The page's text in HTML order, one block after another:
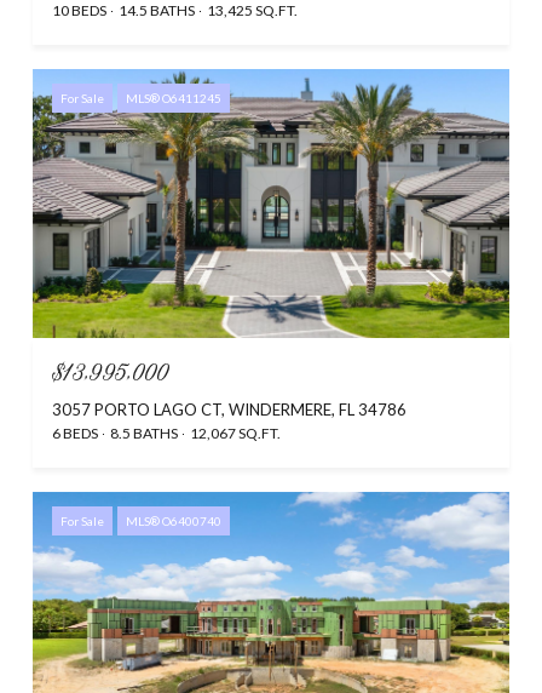
10 BEDS 14.5 BATHS 13,425 SQ.FT.
For Sale MLS® O6411245
$13,995,000
3057 PORTO LAGO CT, WINDERMERE, FL 34786
6 BEDS 8.5 BATHS 12,067 SQ.FT.
For Sale MLS® O6400740